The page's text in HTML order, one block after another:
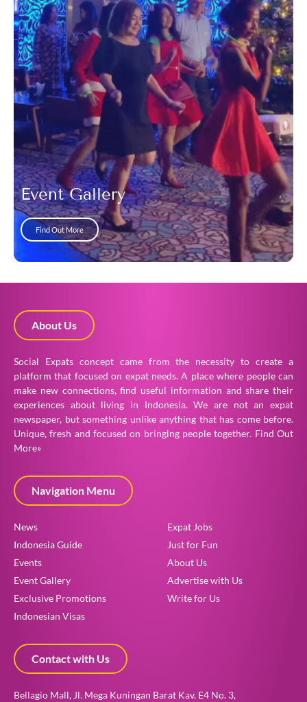
Event Gallery
Find Out More
About Us
Social Expats concept came from the necessity to create a
platform that focused on expat needs. A place where people can
make new connections, find useful information and share their
experiences about living in Indonesia. We are not an expat
newspaper, but something unlike anything that has come before.
Unique, fresh and focused on bringing people together. Find Out
More»
Navigation Menu
News
Indonesia Guide
Events
Event Gallery
Exclusive Promotions
Indonesian Visas
Expat Jobs
Just for Fun
About Us
Advertise with Us
Write for Us
Contact with Us
Bellagio Mall, Jl. Mega Kuningan Barat Kav. E4 No. 3,